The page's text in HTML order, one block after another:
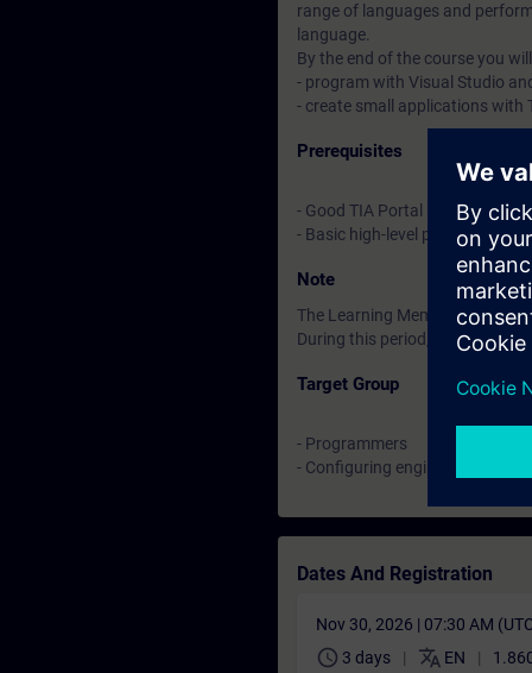
range of languages and
language.
By the end of the course you
- program with Visual Studio
- create small applications with
Prerequisites
- Good TIA Portal knowledge
- Basic high-level programming
Note
The Learning Membership
During this period, you have
Target Group
- Programmers
- Configuring engineers
Dates And Registration
Nov 30, 2026 | 07:30 AM
schedule 3 days translate EN